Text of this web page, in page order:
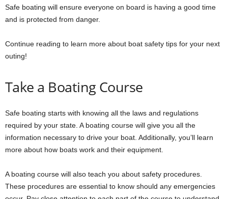
Safe boating will ensure everyone on board is having a good time
and is protected from danger.
Continue reading to learn more about boat safety tips for your next
outing!
Take a Boating Course
Safe boating starts with knowing all the laws and regulations
required by your state. A boating course will give you all the
information necessary to drive your boat. Additionally, you’ll learn
more about how boats work and their equipment.
A boating course will also teach you about safety procedures.
These procedures are essential to know should any emergencies